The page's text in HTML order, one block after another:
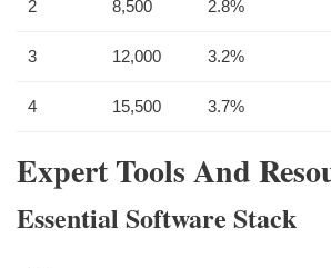
2 8,500 2.8%
3 12,000 3.2%
4 15,500 3.7%
Expert Tools And
Essential Software Stack